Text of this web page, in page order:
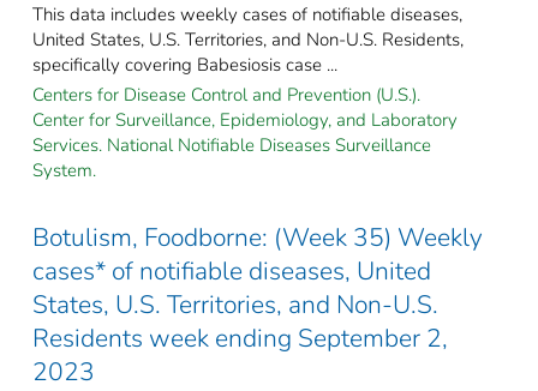
This data includes weekly cases of notifiable diseases,
United States, U.S. Territories, and Non-U.S. Residents,
specifically covering Babesiosis case ...
Centers for Disease Control and Prevention (U.S.).
Center for Surveillance, Epidemiology, and Laboratory
Services. National Notifiable Diseases Surveillance
System.
Botulism, Foodborne: (Week 35) Weekly
cases* of notifiable diseases, United
States, U.S. Territories, and Non-U.S.
Residents week ending September 2,
2023